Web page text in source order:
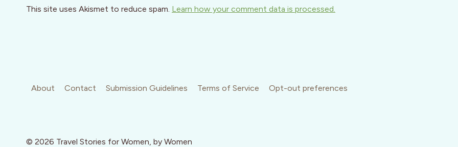
This site uses Akismet to reduce spam. Learn how your comment data is processed.
About Contact Submission Guidelines Terms of Service Opt-out preferences
© 2026 Travel Stories for Women, by Women